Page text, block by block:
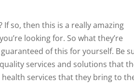
so, then this is a really amazing
looking for. So what they’re
of this for yourself. Be
services and solutions that
services that they bring to